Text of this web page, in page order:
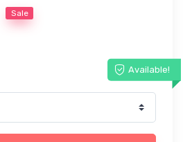
Sale
Available!